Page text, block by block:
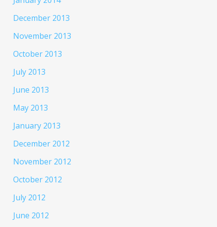
December 2013
November 2013
October 2013
July 2013
June 2013
May 2013
January 2013
December 2012
November 2012
October 2012
July 2012
June 2012